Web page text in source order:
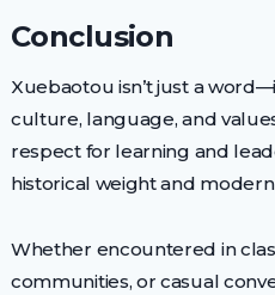
Conclusion
Xuebaotou isn’t just a
culture, language, and
respect for learning and
historical weight and
Whether encountered in
communities, or casual